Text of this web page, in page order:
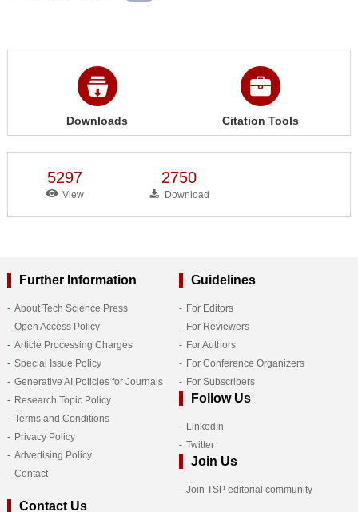
Downloads Citation Tools
5297
View
2750
Download
Further Information
About Tech Science Press
Open Access Policy
Article Processing Charges
Special Issue Policy
Generative AI Policies for Journals
Research Topic Policy
Terms and Conditions
Privacy Policy
Advertising Policy
Contact
Guidelines
For Editors
For Reviewers
For Authors
For Conference Organizers
For Subscribers
Follow Us
LinkedIn
Twitter
Join Us
Join TSP editorial community
Contact Us